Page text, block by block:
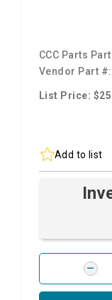
CCC Parts
Vendor Part
List Price:
Add to list